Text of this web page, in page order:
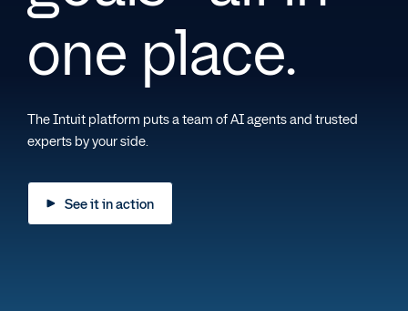
one place.
The Intuit platform puts a team of AI agents and trusted
experts by your side.
See it in action